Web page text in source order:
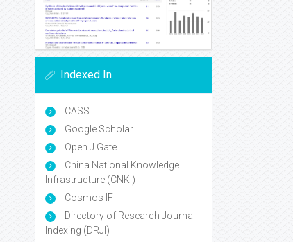
Indexed In
CASS
Google Scholar
Open J Gate
China National Knowledge
Infrastructure (CNKI)
Cosmos IF
Directory of Research Journal
Indexing (DRJI)